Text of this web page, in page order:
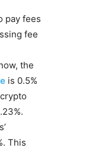
pay fees
fee
the
is 0.5%
This